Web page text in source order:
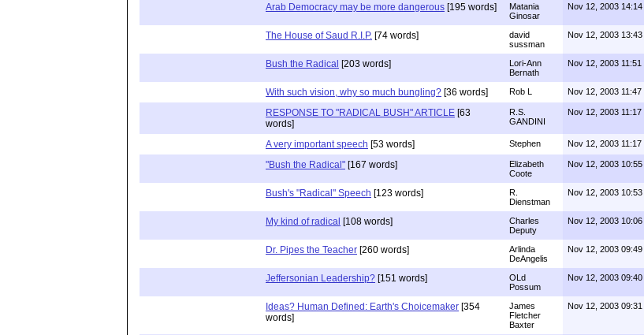
Arab Democracy may be more dangerous [195 words]
Matania
Ginosar
Nov 12, 2003 14:14
The House of Saud R.I.P. [74 words]
david
sussman
Nov 12, 2003 13:43
Bush the Radical [203 words]
Lori-Ann
Bernath
Nov 12, 2003 11:51
With such vision, why so much bungling? [36 words] Rob L Nov 12, 2003 11:47
RESPONSE TO "RADICAL BUSH" ARTICLE [63
words]
R.S.
GANDINI
Nov 12, 2003 11:17
A very important speech [53 words] Stephen Nov 12, 2003 11:17
"Bush the Radical" [167 words]
Elizabeth
Coote
Nov 12, 2003 10:55
Bush's "Radical" Speech [123 words]
R.
Dienstman
Nov 12, 2003 10:53
My kind of radical [108 words]
Charles
Deputy
Nov 12, 2003 10:06
Dr. Pipes the Teacher [260 words]
Arlinda
DeAngelis
Nov 12, 2003 09:49
Jeffersonian Leadership? [151 words]
OLd
Possum
Nov 12, 2003 09:40
Ideas? Human Defined: Earth's Choicemaker [354
words]
James
Fletcher
Baxter
Nov 12, 2003 09:31